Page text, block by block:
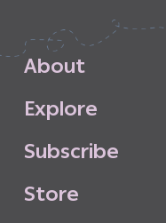
About
Explore
Subscribe
Store